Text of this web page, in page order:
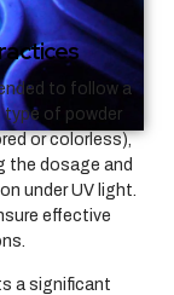
to follow a
of powder
or colorless),
the dosage and
under UV light.
effective
a significant